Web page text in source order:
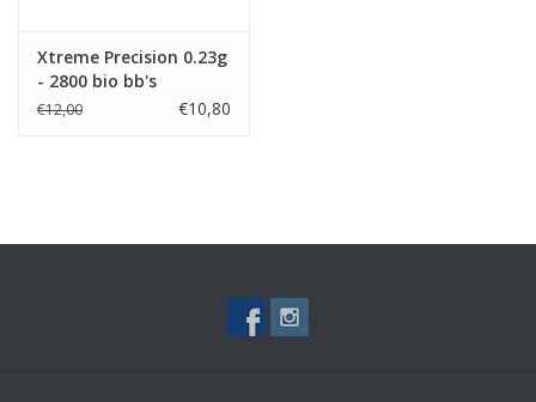
Merken
Xtreme Precision 0.23g
- 2800 bio bb's
€12,00 €10,80